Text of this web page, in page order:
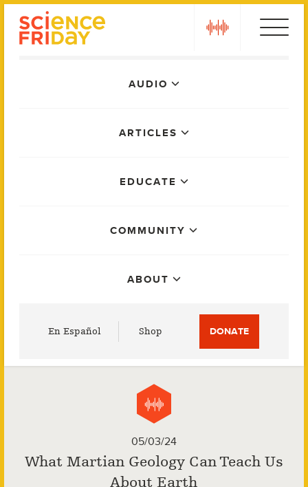
AUDIO
ARTICLES
EDUCATE
COMMUNITY
ABOUT
En Español Shop DONATE
05/03/24
What Martian Geology Can Teach Us
About Earth